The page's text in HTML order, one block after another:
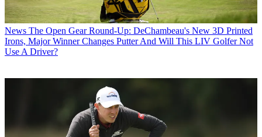
News The Open Gear Round-Up: DeChambeau's New 3D Printed
Irons, Major Winner Changes Putter And Will This LIV Golfer Not
Use A Driver?